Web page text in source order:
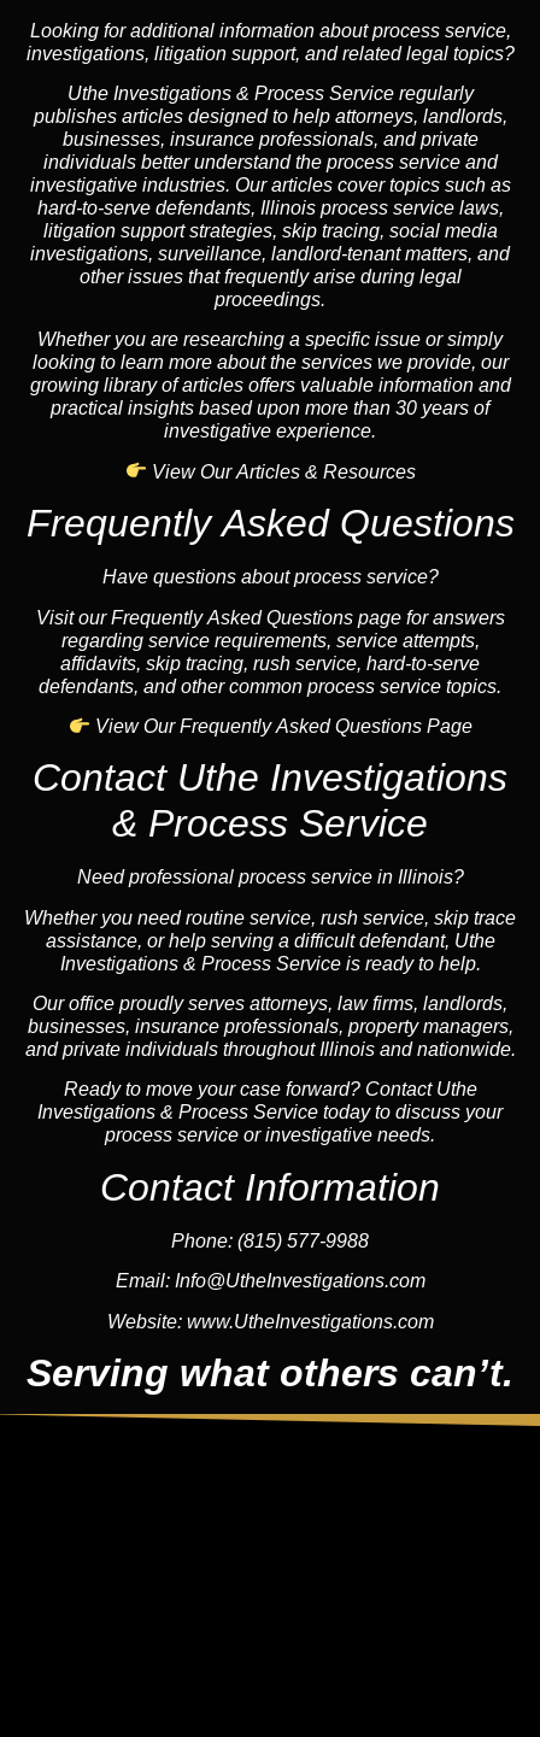
Looking for additional information about process service,
investigations, litigation support, and related legal topics?
Uthe Investigations & Process Service regularly
publishes articles designed to help attorneys, landlords,
businesses, insurance professionals, and private
individuals better understand the process service and
investigative industries. Our articles cover topics such as
hard-to-serve defendants, Illinois process service laws,
litigation support strategies, skip tracing, social media
investigations, surveillance, landlord-tenant matters, and
other issues that frequently arise during legal
proceedings.
Whether you are researching a specific issue or simply
looking to learn more about the services we provide, our
growing library of articles offers valuable information and
practical insights based upon more than 30 years of
investigative experience.
View Our Articles & Resources
Frequently Asked Questions
Have questions about process service?
Visit our Frequently Asked Questions page for answers
regarding service requirements, service attempts,
affidavits, skip tracing, rush service, hard-to-serve
defendants, and other common process service topics.
View Our Frequently Asked Questions Page
Contact Uthe Investigations
& Process Service
Need professional process service in Illinois?
Whether you need routine service, rush service, skip trace
assistance, or help serving a difficult defendant, Uthe
Investigations & Process Service is ready to help.
Our office proudly serves attorneys, law firms, landlords,
businesses, insurance professionals, property managers,
and private individuals throughout Illinois and nationwide.
Ready to move your case forward? Contact Uthe
Investigations & Process Service today to discuss your
process service or investigative needs.
Contact Information
Phone: (815) 577-9988
Email: Info@UtheInvestigations.com
Website: www.UtheInvestigations.com
Serving what others can’t.